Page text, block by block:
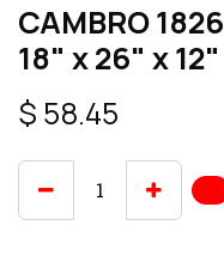
CAMBRO
18" x 26" x 12"
$ 58.45